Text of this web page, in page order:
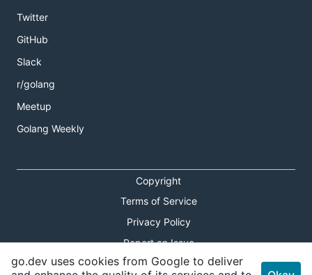
Twitter
GitHub
Slack
r/golang
Meetup
Golang Weekly
Copyright
Terms of Service
Privacy Policy
Report an Issue
Theme Toggle
go.dev uses cookies from Google to deliver